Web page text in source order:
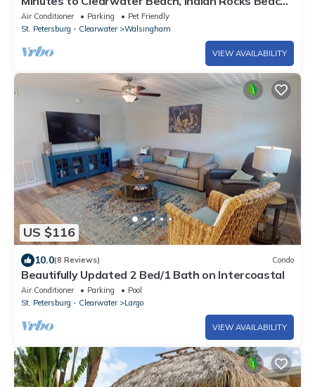
Sleeps 10 w/Firepit & BBQ!
Air Conditioner Parking
Pet Friendly
St. Petersburg - Clearwater
Walsingham
VIEW AVAILABILITY
US $116
10.0(8 Reviews) Condo
Beautifully Updated 2 Bed/1 Bath on Intercoastal
Air Conditioner Parking
Pool
St. Petersburg - Clearwater
Largo
VIEW AVAILABILITY